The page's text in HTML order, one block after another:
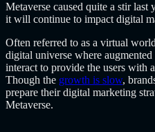
Metaverse caused quite a stir
it will continue to impact digital
Often referred to as a virtual
digital universe where
interact to provide the users with
Though the growth is slow,
prepare theirdigital marketing
Metaverse.